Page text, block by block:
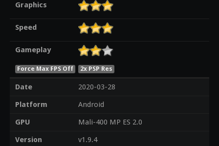
Graphics
Speed
Gameplay
Force Max FPS Off 2x PSP Res
Date
2020-03-28
Platform
Android
GPU
Mali-400 MP ES 2.0
Version
v1.9.4